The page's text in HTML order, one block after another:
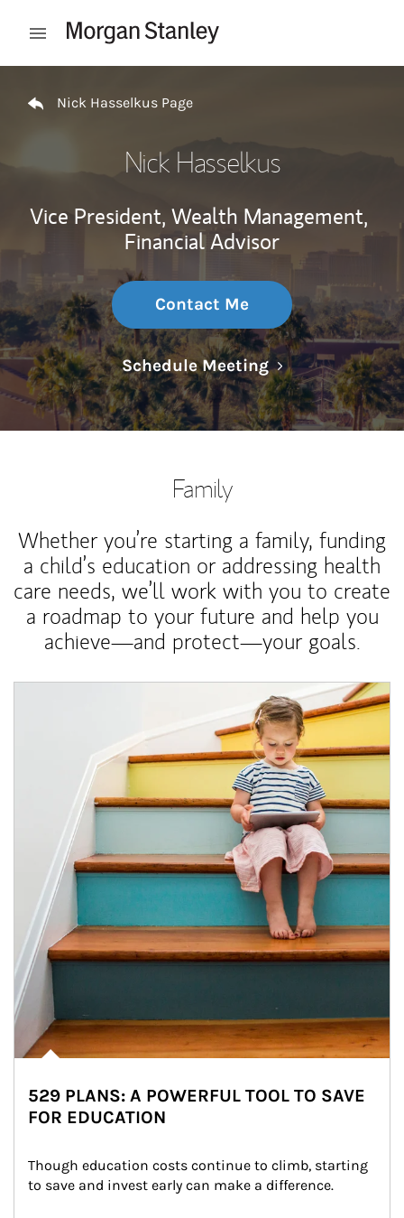
Open mobile menu
Nick Hasselkus Page
Nick Hasselkus
Vice President, Wealth Management,
Financial Advisor
Contact Me
Schedule MeetingLink Opens in
Family
Whether you’re starting a family, funding
a child’s education or addressing health
care needs, we’ll work with you to create
a roadmap to your future and help you
achieve—and protect—your goals.
529 PLANS: A POWERFUL TOOL TO SAVE
FOR EDUCATION
Though education costs continue to climb, starting
to save and invest early can make a difference.